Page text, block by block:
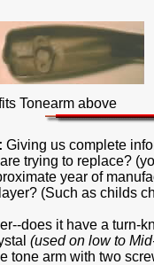
Tonearm above
Giving us complete
trying to replace?
year of
(Such as childs
does it have a turn-
(used on low to
tone arm with two